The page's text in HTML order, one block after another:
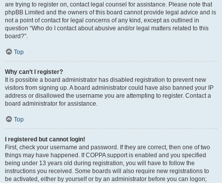
are trying to register on, contact legal counsel for assistance. Please note that
phpBB Limited and the owners of this board cannot provide legal advice and is
not a point of contact for legal concerns of any kind, except as outlined in
question “Who do I contact about abusive and/or legal matters related to this
board?”.
Top
Why can’t I register?
It is possible a board administrator has disabled registration to prevent new
visitors from signing up. A board administrator could have also banned your IP
address or disallowed the username you are attempting to register. Contact a
board administrator for assistance.
Top
I registered but cannot login!
First, check your username and password. If they are correct, then one of two
things may have happened. If COPPA support is enabled and you specified
being under 13 years old during registration, you will have to follow the
instructions you received. Some boards will also require new registrations to
be activated, either by yourself or by an administrator before you can logon;